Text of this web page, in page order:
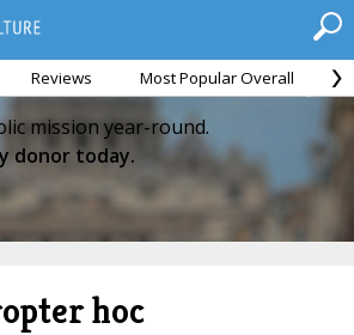
Reviews Most Popular Overall
mission year-round.
donor today.
hoc